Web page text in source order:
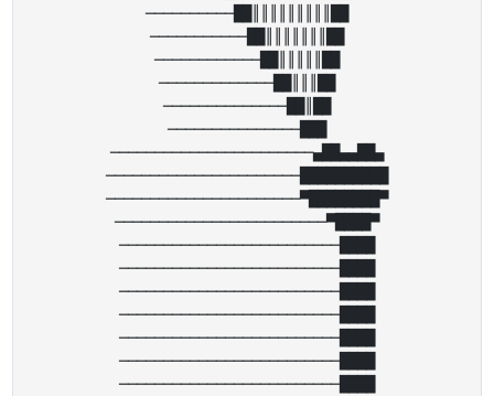
──────────██║║║║║║║║║██
───────────██║║║║║║║██
────────────██║║║║║██
─────────────██║║║██
──────────────██║██
───────────────███
───────────────────────▄██▄▄██▄
──────────────────────██████████
──────────────────────▀████████▀
────────────────────────▀████▀
─────────────────────────████
─────────────────────────████
─────────────────────────████
─────────────────────────████
─────────────────────────████
─────────────────────────████
─────────────────────────████